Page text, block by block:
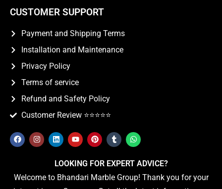
CUSTOMER SUPPORT
Payment and Shipping Terms
Installation and Maintenance
Privacy Policy
Terms of service
Refund and Safety Policy
Customer Review ⭐️⭐️⭐️⭐️⭐️
LOOKING FOR EXPERT ADVICE?
Welcome to Bhandari Marble Group! Thank you for your